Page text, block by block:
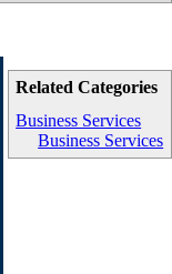
Related Categories
Business Services
Business Services